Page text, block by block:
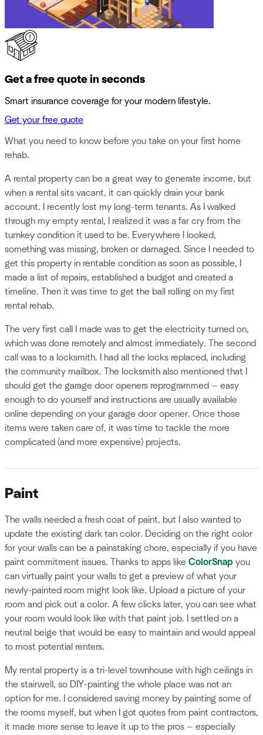
Get a free quote in seconds
Smart insurance coverage for your modern lifestyle.
Get your free quote
What you need to know before you take on your first home
rehab.
A rental property can be a great way to generate income, but
when a rental sits vacant, it can quickly drain your bank
account. I recently lost my long-term tenants. As I walked
through my empty rental, I realized it was a far cry from the
turnkey condition it used to be. Everywhere I looked,
something was missing, broken or damaged. Since I needed to
get this property in rentable condition as soon as possible, I
made a list of repairs, established a budget and created a
timeline. Then it was time to get the ball rolling on my first
rental rehab.
The very first call I made was to get the electricity turned on,
which was done remotely and almost immediately. The second
call was to a locksmith. I had all the locks replaced, including
the community mailbox. The locksmith also mentioned that I
should get the garage door openers reprogrammed — easy
enough to do yourself and instructions are usually available
online depending on your garage door opener. Once those
items were taken care of, it was time to tackle the more
complicated (and more expensive) projects.
Paint
The walls needed a fresh coat of paint, but I also wanted to
update the existing dark tan color. Deciding on the right color
for your walls can be a painstaking chore, especially if you have
paint commitment issues. Thanks to apps like ColorSnap you
can virtually paint your walls to get a preview of what your
newly-painted room might look like. Upload a picture of your
room and pick out a color. A few clicks later, you can see what
your room would look like with that paint job. I settled on a
neutral beige that would be easy to maintain and would appeal
to most potential renters.
My rental property is a tri-level townhouse with high ceilings in
the stairwell, so DIY-painting the whole place was not an
option for me. I considered saving money by painting some of
the rooms myself, but when I got quotes from paint contractors,
it made more sense to leave it up to the pros — especially